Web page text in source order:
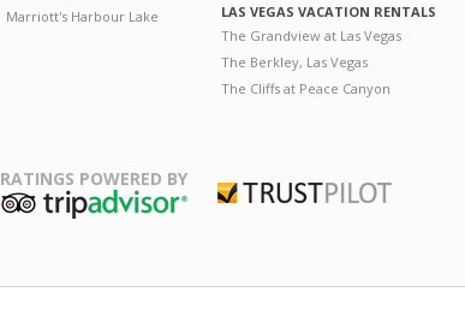
Marriott's Harbour Lake
LAS VEGAS VACATION RENTALS
The Grandview at Las Vegas
The Berkley, Las Vegas
The Cliffs at Peace Canyon
RATINGS POWERED BY